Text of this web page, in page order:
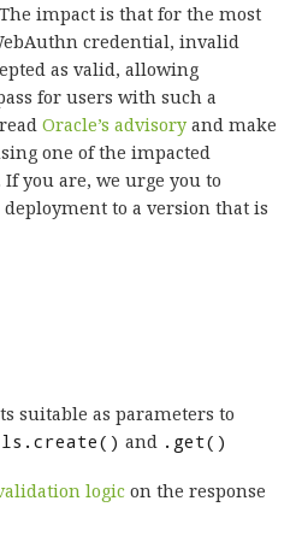
impact is that for the most
credential, invalid
as valid, allowing
for users with such a
Oracle’s advisoryand make
one of the impacted
If you are, we urge you to
deployment to a version that is
suitable as parameters to
and .get()
logic on the response